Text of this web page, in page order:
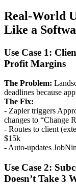
Real-World
Like a
Use Case 1:
Profit Margins
The Problem:
deadlines because
The Fix:
- Zapier triggers
changes to “Change
- Routes to client
$15k
- Auto-updates
Use Case 2:
Doesn’t Take 3